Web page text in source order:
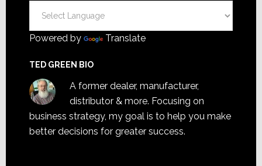
Powered by Translate
TED GREEN BIO
A former dealer, manufacturer,
distributor & more. Focusing on
business strategy, my goal is to help you make
better decisions for greater success.